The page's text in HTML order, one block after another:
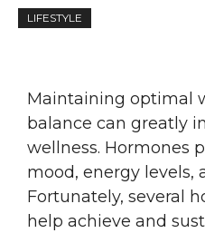
LIFESTYLE
Maintaining optimal
balance can greatly
wellness. Hormones
mood, energy levels,
Fortunately, several
help achieve and